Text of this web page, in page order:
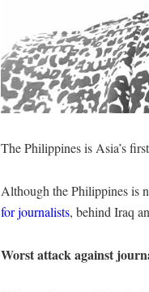
The Philippines is Asia’s
Although the Philippines is
for journalists, behind Iraq
Worst attack against